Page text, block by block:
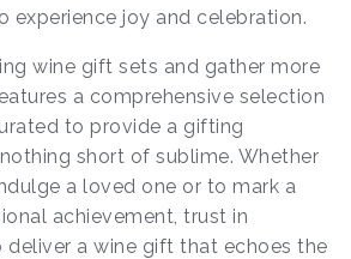
experience joy and celebration.
wine gift sets and gather more
a comprehensive selection
to provide a gifting
short of sublime. Whether
a loved one or to mark a
achievement, trust in
deliver a wine gift that echoes the